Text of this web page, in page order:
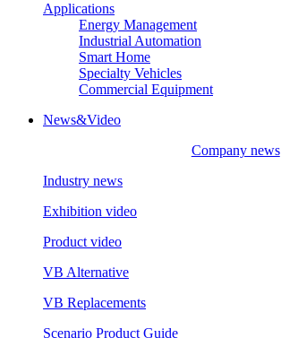
Applications
Energy Management
Industrial Automation
Smart Home
Specialty Vehicles
Commercial Equipment
News&Video
Company news
Industry news
Exhibition video
Product video
VB Alternative
VB Replacements
Scenario Product Guide